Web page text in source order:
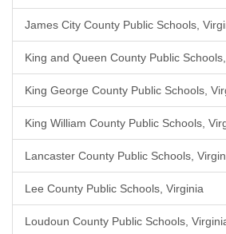
James City County Public Schools,
King and Queen County Public
King George County Public Schools,
King William County Public Schools,
Lancaster County Public Schools,
Lee County Public Schools, Virginia
Loudoun County Public Schools,